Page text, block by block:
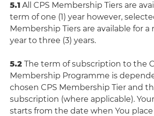
5.1 All CPS Membership Tiers are
term of one (1) year however,
Membership Tiers are available for a
year to three (3) years.
5.2 The term of subscription to the
Membership Programme is
chosen CPS Membership Tier and
subscription (where applicable).
starts from the date when You place